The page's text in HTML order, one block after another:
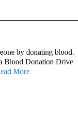
by donating blood.
Blood Donation Drive
More